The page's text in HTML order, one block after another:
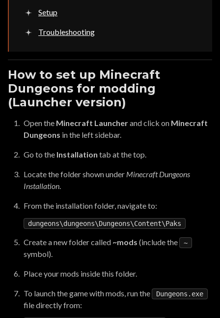
Setup
Troubleshooting
How to set up Minecraft
Dungeons for modding
(Launcher version)
Open the Minecraft Launcherand click on Minecraft
Dungeons in the left sidebar.
Go to the Installation tab at the top.
Locate the folder shown under Minecraft Dungeons
Installation.
From the installation folder, navigate to:
dungeons\dungeons\Dungeons\Content
Create a new folder called ~mods (include the ~
symbol).
Place your mods inside this folder.
To launch the game with mods, run the Dungeons.exe
file directly from: